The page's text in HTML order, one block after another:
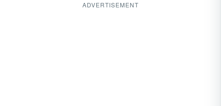
ADVERTISEMENT